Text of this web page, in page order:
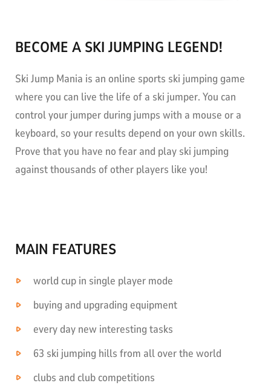
BECOME A SKI JUMPING LEGEND!
Ski Jump Mania is an online sports ski jumping game
where you can live the life of a ski jumper. You can
control your jumper during jumps with a mouse or a
keyboard, so your results depend on your own skills.
Prove that you have no fear and play ski jumping
against thousands of other players like you!
MAIN FEATURES
world cup in single player mode
buying and upgrading equipment
every day new interesting tasks
63 ski jumping hills from all over the world
clubs and club competitions